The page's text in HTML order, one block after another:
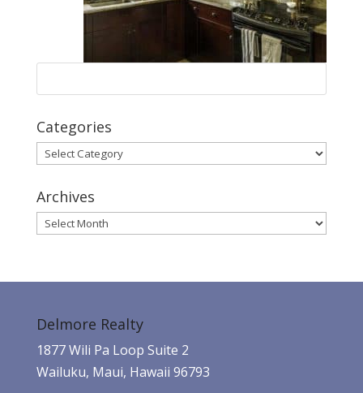
Categories
Categories
Archives
Archives
Delmore Realty
1877 Wili Pa Loop Suite 2
Wailuku, Maui, Hawaii 96793